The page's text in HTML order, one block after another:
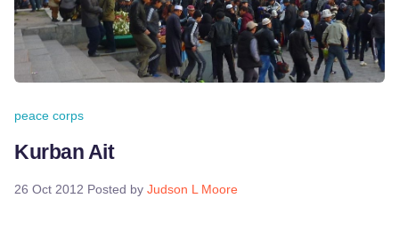
peace corps
Kurban Ait
26 Oct 2012 Posted by Judson L Moore